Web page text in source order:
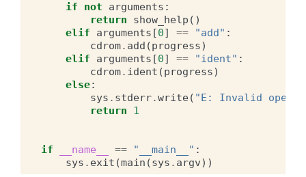
if not arguments :
return
show_help ()
elif
arguments [0] == "add" :
cdrom. add (progress)
elif
arguments [0] == "ident" :
cdrom. ident (progress)
else:
sys . stderr.write( "E: Invalid
return
1
if __name__ == "__main__" :
sys . exit (main (sys . argv))